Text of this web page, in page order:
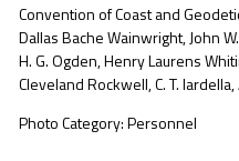
Convention of Coast and
Dallas Bache Wainwright, John
H. G. Ogden, Henry Laurens
Cleveland Rockwell, C. T.
Photo Category: Personnel